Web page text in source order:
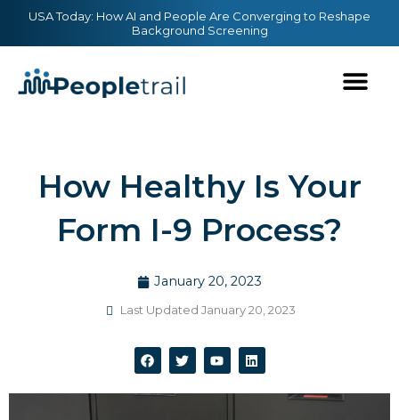
contentUSA Today: How AI and People Are Converging to Reshape
Background Screening
How Healthy Is Your
Form I-9 Process?
January 20, 2023
Last Updated January 20, 2023
F
a
c
b
T
w
i
t
Y
o
u
u
L
i
n
e